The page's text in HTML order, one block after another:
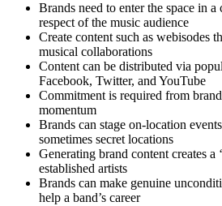
Brands need to enter the space in
respect of the music audience
Create content such as webisodes
musical collaborations
Content can be distributed via
Facebook, Twitter, and YouTube
Commitment is required from
momentum
Brands can stage on-location
sometimes secret locations
Generating brand content creates a
established artists
Brands can make genuine
help a band’s career